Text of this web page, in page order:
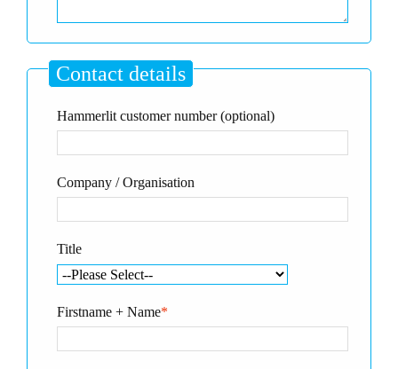
Contact details
Hammerlit customer number (optional)
Company / Organisation
Title
*
Firstname + Name